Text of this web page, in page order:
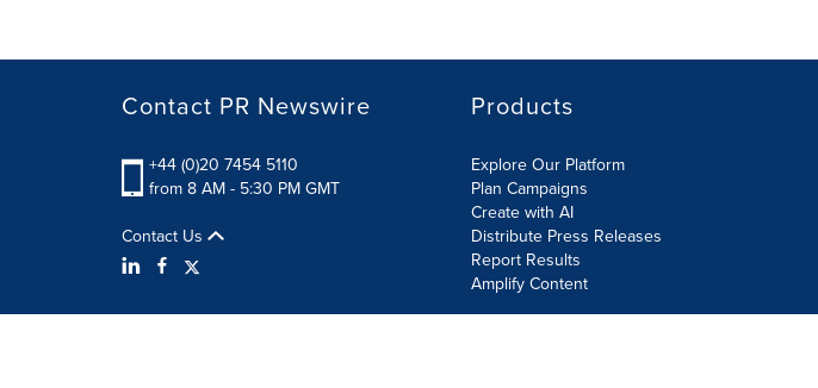
Contact PR Newswire
+44 (0)20 7454 5110
from 8 AM - 5:30 PM GMT
Contact Us
Products
Explore Our Platform
Plan Campaigns
Create with AI
Distribute Press Releases
Report Results
Amplify Content